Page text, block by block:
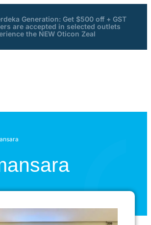
Generation: Get $500 off + GST
are accepted in selected outlets
the NEW Oticon Zeal